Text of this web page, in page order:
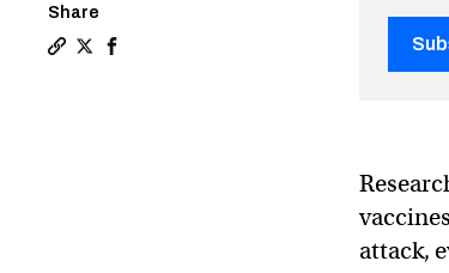
Share
Copy a link to the article entitled Synthetic
Share Synthetic DNA nasal spray could
Share Synthetic DNA nasal spray
attack,